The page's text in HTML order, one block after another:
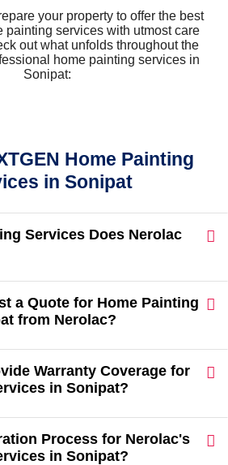
your property to offer the best
painting services with utmost care
out what unfolds throughout the
home painting services in
Sonipat:
Home Painting
in Sonipat
Services Does Nerolac
a Quote for Home Painting
from Nerolac?
Warranty Coverage for
in Sonipat?
Process for Nerolac's
in Sonipat?